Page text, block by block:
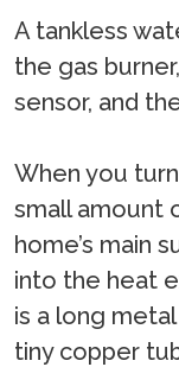
A tankless
the gas
sensor, and
When you
small amount
home’s main
into the heat
is a long
tiny copper